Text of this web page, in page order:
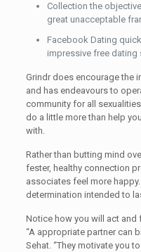
Collection the
great unacceptable
Facebook Dating
impressive free dating
Grindr does encourage the
and has endeavours to
community for all
do a little more than help
with.
Rather than butting mind
fester, healthy connection
associates feel more
determination intended to
Notice how you will act and
“A appropriate partner can
Sehat. “They motivate you